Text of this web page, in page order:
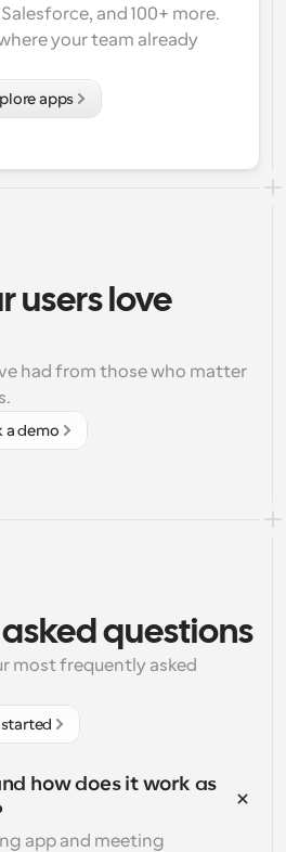
and 100+ more.
your team already
apps
users love
a demo
questions
most frequently asked
how does it work as
app and meeting